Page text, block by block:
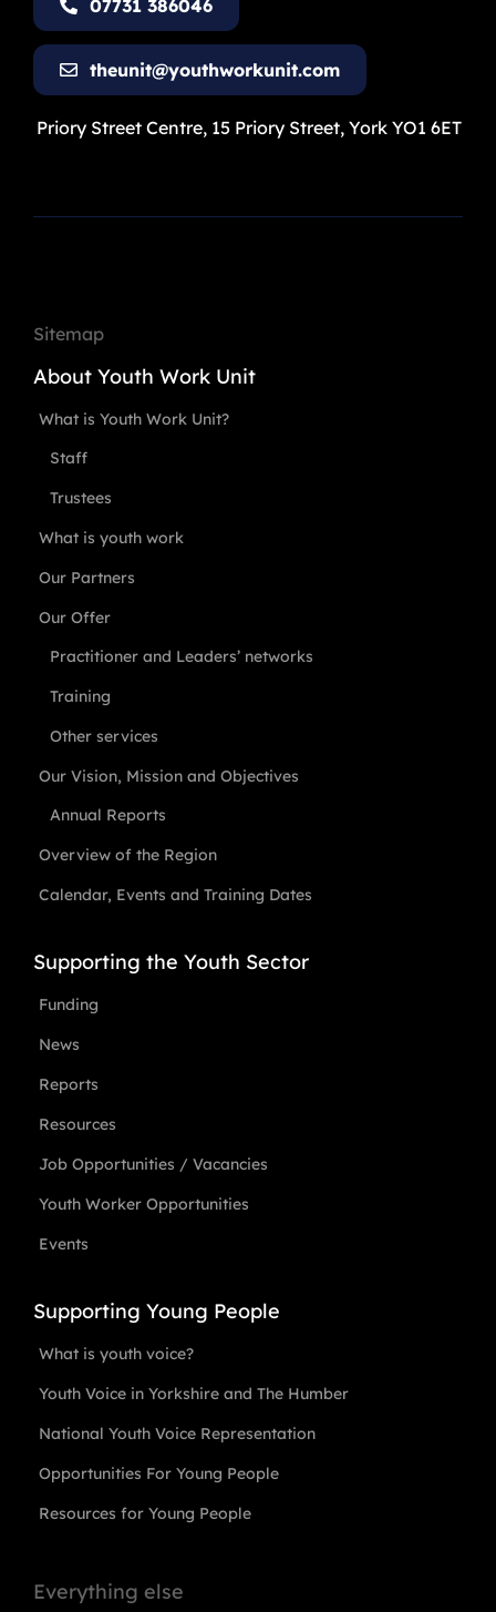
07731 386046
theunit@youthworkunit.com
Priory Street Centre, 15 Priory Street, York YO1 6ET
Sitemap
About Youth Work Unit
What is Youth Work Unit?
Staff
Trustees
What is youth work
Our Partners
Our Offer
Practitioner and Leaders’ networks
Training
Other services
Our Vision, Mission and Objectives
Annual Reports
Overview of the Region
Calendar, Events and Training Dates
Supporting the Youth Sector
Funding
News
Reports
Resources
Job Opportunities / Vacancies
Youth Worker Opportunities
Events
Supporting Young People
What is youth voice?
Youth Voice in Yorkshire and The Humber
National Youth Voice Representation
Opportunities For Young People
Resources for Young People
Everything else